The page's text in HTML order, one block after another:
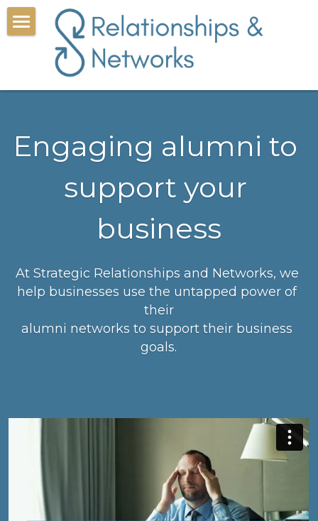
Corporate alumni
Book a call
About
Search
Engaging alumni to
support your
business
At Strategic Relationships and Networks, we
help businesses use the untapped power of
their
alumni networks to support their business
goals.